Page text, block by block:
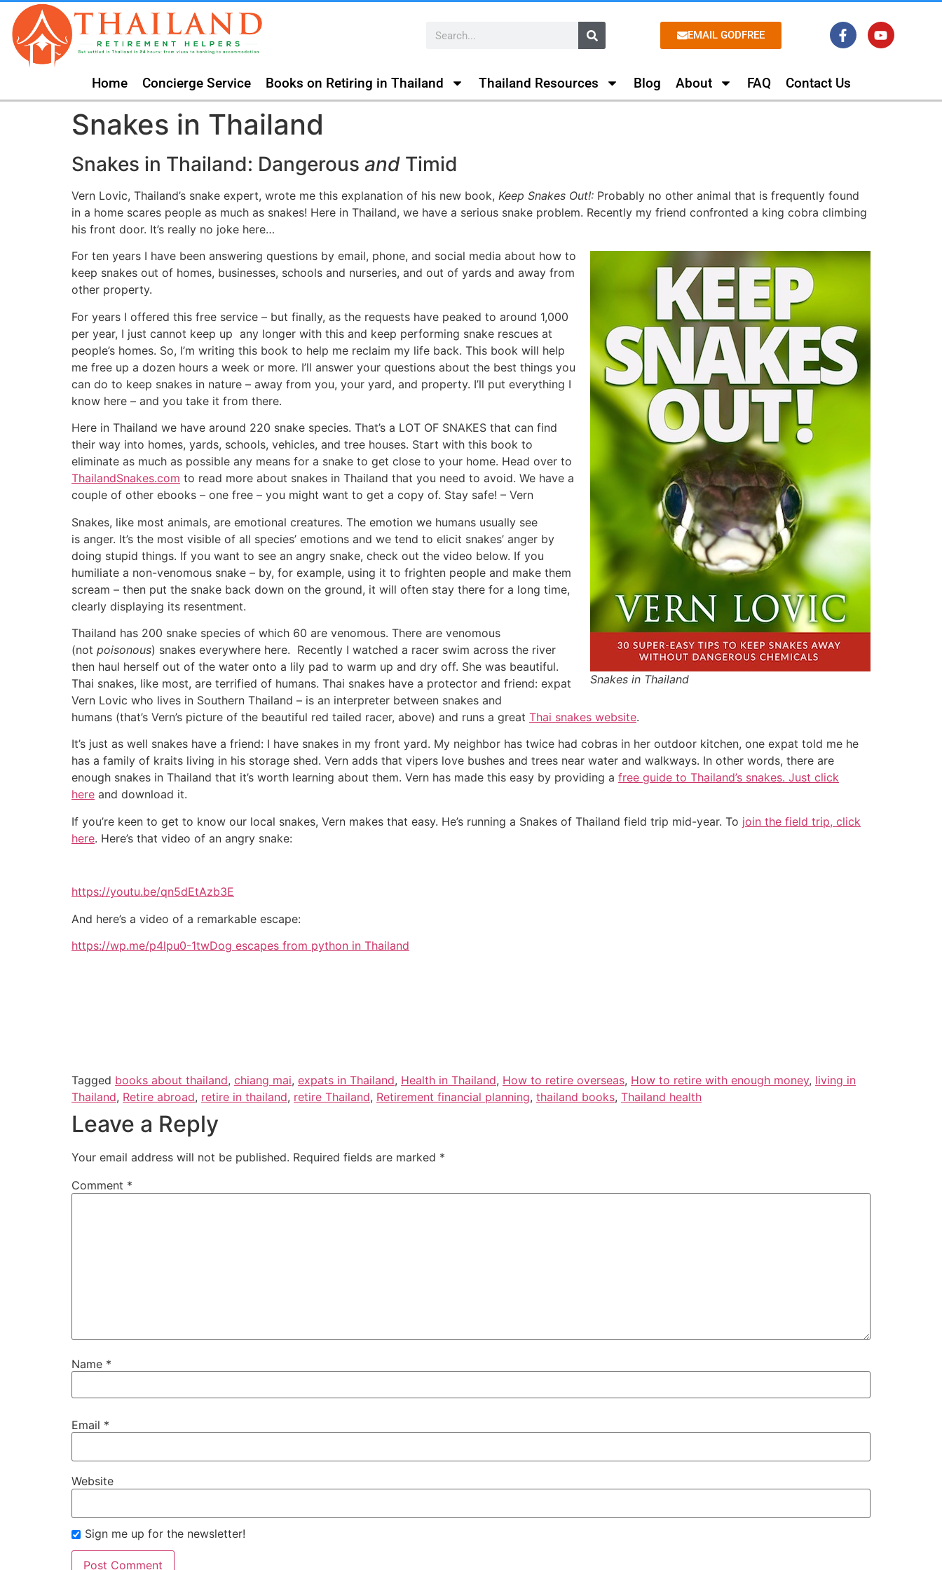
EMAIL GODFREE
Home Concierge Service Books on Retiring in Thailand Thailand Resources Blog About FAQ Contact Us
Snakes in Thailand
Snakes in Thailand: Dangerous and Timid
Vern Lovic, Thailand’s snake expert, wrote me this explanation of his new book, Keep Snakes Out!: Probably no other animal that is frequently found
in a home scares people as much as snakes! Here in Thailand, we have a serious snake problem. Recently my friend confronted a king cobra climbing
his front door. It’s really no joke here…
Snakes in Thailand
For ten years I have been answering questions by email, phone, and social media about how to
keep snakes out of homes, businesses, schools and nurseries, and out of yards and away from
other property.
For years I offered this free service – but finally, as the requests have peaked to around 1,000
per year, I just cannot keep up any longer with this and keep performing snake rescues at
people’s homes. So, I’m writing this book to help me reclaim my life back. This book will help
me free up a dozen hours a week or more. I’ll answer your questions about the best things you
can do to keep snakes in nature – away from you, your yard, and property. I’ll put everything I
know here – and you take it from there.
Here in Thailand we have around 220 snake species. That’s a LOT OF SNAKES that can find
their way into homes, yards, schools, vehicles, and tree houses. Start with this book to
eliminate as much as possible any means for a snake to get close to your home. Head over to
ThailandSnakes.com to read more about snakes in Thailand that you need to avoid. We have a
couple of other ebooks – one free – you might want to get a copy of. Stay safe! – Vern
Snakes, like most animals, are emotional creatures. The emotion we humans usually see
is anger. It’s the most visible of all species’ emotions and we tend to elicit snakes’ anger by
doing stupid things. If you want to see an angry snake, check out the video below. If you
humiliate a non-venomous snake – by, for example, using it to frighten people and make them
scream – then put the snake back down on the ground, it will often stay there for a long time,
clearly displaying its resentment.
Thailand has 200 snake species of which 60 are venomous. There are venomous
(not poisonous) snakes everywhere here. Recently I watched a racer swim across the river
then haul herself out of the water onto a lily pad to warm up and dry off. She was beautiful.
Thai snakes, like most, are terrified of humans. Thai snakes have a protector and friend: expat
Vern Lovic who lives in Southern Thailand – is an interpreter between snakes and
humans (that’s Vern’s picture of the beautiful red tailed racer, above) and runs a great Thai snakes website.
It’s just as well snakes have a friend: I have snakes in my front yard. My neighbor has twice had cobras in her outdoor kitchen, one expat told me he
has a family of kraits living in his storage shed. Vern adds that vipers love bushes and trees near water and walkways. In other words, there are
enough snakes in Thailand that it’s worth learning about them. Vern has made this easy by providing a free guide to Thailand’s snakes. Just click
here and download it.
If you’re keen to get to know our local snakes, Vern makes that easy. He’s running a Snakes of Thailand field trip mid-year. To join the field trip, click
here. Here’s that video of an angry snake:
https://youtu.be/qn5dEtAzb3E
And here’s a video of a remarkable escape:
https://wp.me/p4lpu0-1twDog escapes from python in Thailand
Tagged books about thailand, chiang mai, expats in Thailand, Health in Thailand, How to retire overseas, How to retire with enough money, living in
Thailand, Retire abroad, retire in thailand, retire Thailand, Retirement financial planning, thailand books, Thailand health
Leave a Reply
Your email address will not be published. Required fields are marked *
Comment *
Name *
Email *
Website
Sign me up for the newsletter!